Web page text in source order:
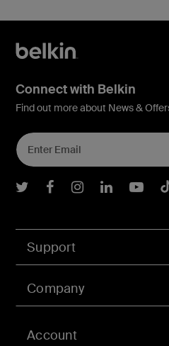
Account
Support
Company
Connect with Belkin
Find out more about News &
Belkin Twitter
BelkinBelkinBelkin